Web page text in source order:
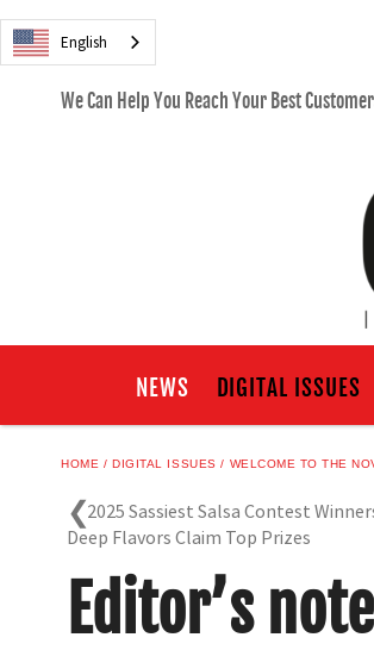
English
We Can Help You Reach Your Best
NEWS DIGITAL ISSUES
HOME DIGITAL ISSUES WELCOME TO THE
2025 Sassiest Salsa Contest
Deep Flavors Claim Top Prizes
Editor’s note